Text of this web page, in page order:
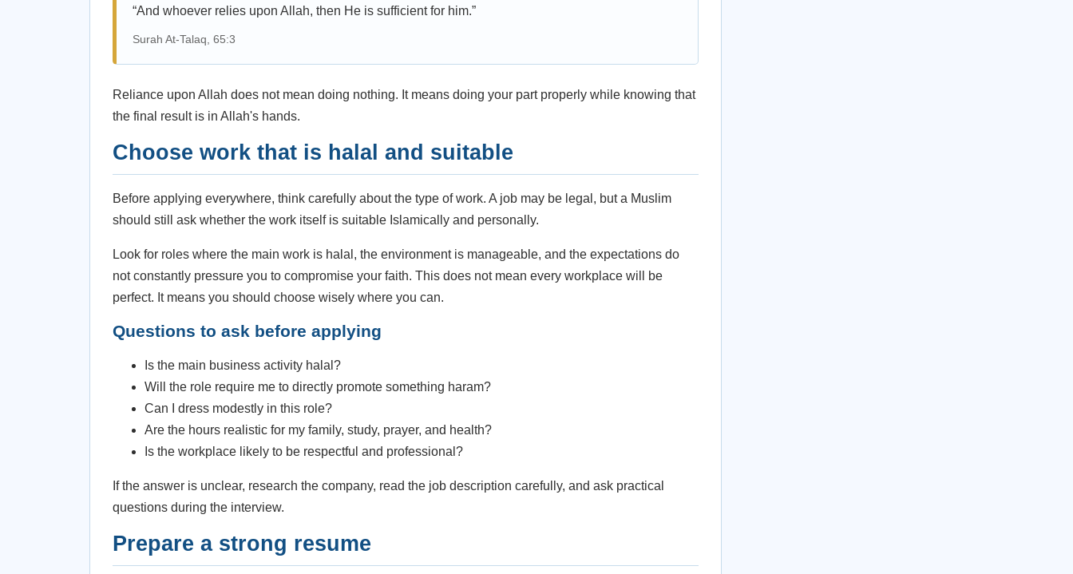
“And whoever relies upon Allah, then He is sufficient for him.”
Surah At-Talaq, 65:3
Reliance upon Allah does not mean doing nothing. It means doing your part properly while knowing that
the final result is in Allah's hands.
Choose work that is halal and suitable
Before applying everywhere, think carefully about the type of work. A job may be legal, but a Muslim
should still ask whether the work itself is suitable Islamically and personally.
Look for roles where the main work is halal, the environment is manageable, and the expectations do
not constantly pressure you to compromise your faith. This does not mean every workplace will be
perfect. It means you should choose wisely where you can.
Questions to ask before applying
Is the main business activity halal?
Will the role require me to directly promote something haram?
Can I dress modestly in this role?
Are the hours realistic for my family, study, prayer, and health?
Is the workplace likely to be respectful and professional?
If the answer is unclear, research the company, read the job description carefully, and ask practical
questions during the interview.
Prepare a strong resume